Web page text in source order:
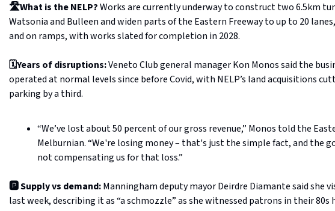
🛣️What is the NELP?Works are currently underway to construct two 6.5km
Watsonia and Bulleen and widen parts of the Eastern Freeway to up to 20
and on ramps, with works slated for completion in 2028.
🗓️Years of disruptions:Veneto Club general manager Kon Monos said the
operated at normal levels since before Covid, with NELP’s land acquisitions
parking by a third.
“We’ve lost about 50 percent of our gross revenue,” Monos told the
Melburnian. “We're losing money – that's just the simple fact, and the
not compensating us for that loss.”
🅿️ Supply vs demand:Manningham deputy mayor Deirdre Diamante said she
last week, describing it as “a schmozzle” as she witnessed patrons in their 80s